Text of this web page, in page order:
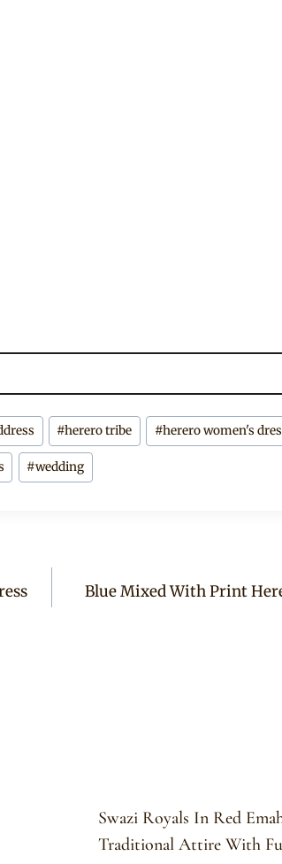
#herero tribe #herero women's
#wedding
Blue Mixed With Print
Swazi Royals In Red
Traditional Attire With